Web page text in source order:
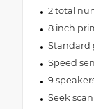
2 total
8 inch
Standard
Speed
9
Seek scan